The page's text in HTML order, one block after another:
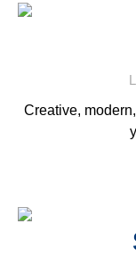
Creative,